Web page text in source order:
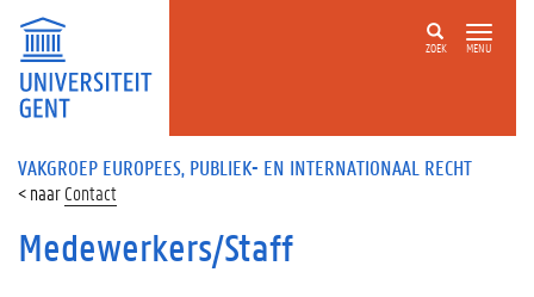
ZOEK MENU
VAKGROEP EUROPEES, PUBLIEK- EN INTERNATIONAAL RECHT
Contact
Medewerkers/Staff